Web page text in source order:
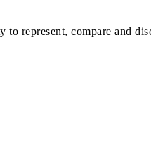
represent, compare and